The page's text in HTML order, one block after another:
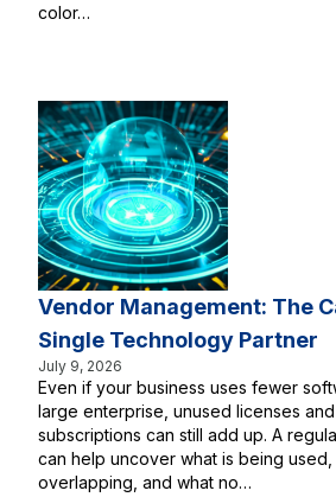
color…
Vendor Management: The
Single Technology Partner
July 9, 2026
Even if your business uses fewer
large enterprise, unused licenses
subscriptions can still add up. A
can help uncover what is being used,
overlapping, and what no…